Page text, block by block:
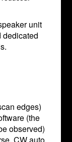
unit
dedicated
edges)
(the
observed)
CW auto